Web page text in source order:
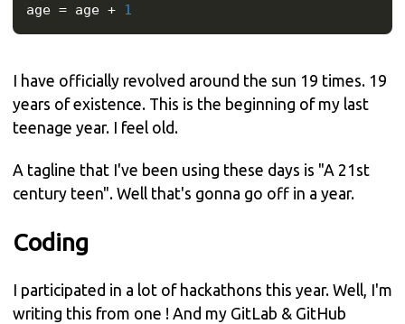
age = age + 1
I have officially revolved around the sun 19 times. 19
years of existence. This is the beginning of my last
teenage year. I feel old.
A tagline that I've been using these days is "A 21st
century teen". Well that's gonna go off in a year.
Coding
I participated in a lot of hackathons this year. Well, I'm
writing this from one ! And my GitLab & GitHub